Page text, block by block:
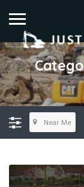
Near Me